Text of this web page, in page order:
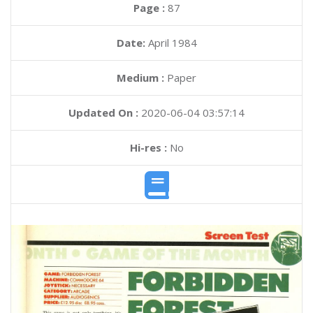
Page : 87
Date: April 1984
Medium : Paper
Updated On : 2020-06-04 03:57:14
Hi-res :No